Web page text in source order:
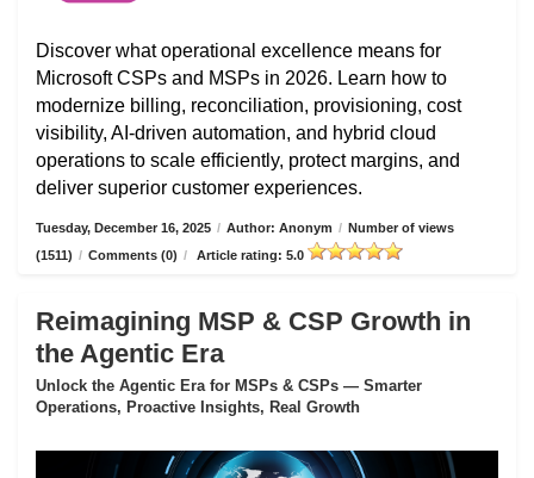
Discover what operational excellence means for
Microsoft CSPs and MSPs in 2026. Learn how to
modernize billing, reconciliation, provisioning, cost
visibility, AI-driven automation, and hybrid cloud
operations to scale efficiently, protect margins, and
deliver superior customer experiences.
Tuesday, December 16, 2025 / Author: Anonym / Number of views
(1511) / Comments (0) / Article rating: 5.0
Reimagining MSP & CSP Growth in
the Agentic Era
Unlock the Agentic Era for MSPs & CSPs — Smarter
Operations, Proactive Insights, Real Growth